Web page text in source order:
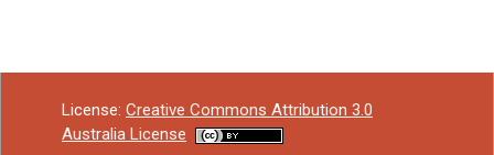
License: Creative Commons Attribution 3.0
Australia License